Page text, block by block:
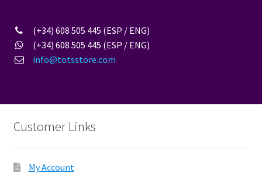
(+34) 608 505 445 (ESP / ENG)
(+34) 608 505 445 (ESP / ENG)
info@totsstore.com
Customer Links
My Account